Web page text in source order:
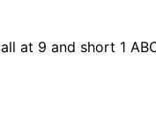
at 9 and short 1